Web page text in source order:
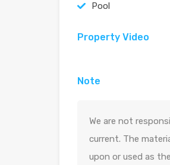
Pool
Property Video
Note
We are not
current. The
upon or used as